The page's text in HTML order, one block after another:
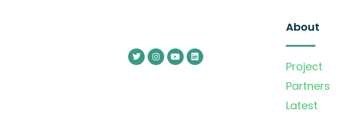
About
Project
Partners
Latest